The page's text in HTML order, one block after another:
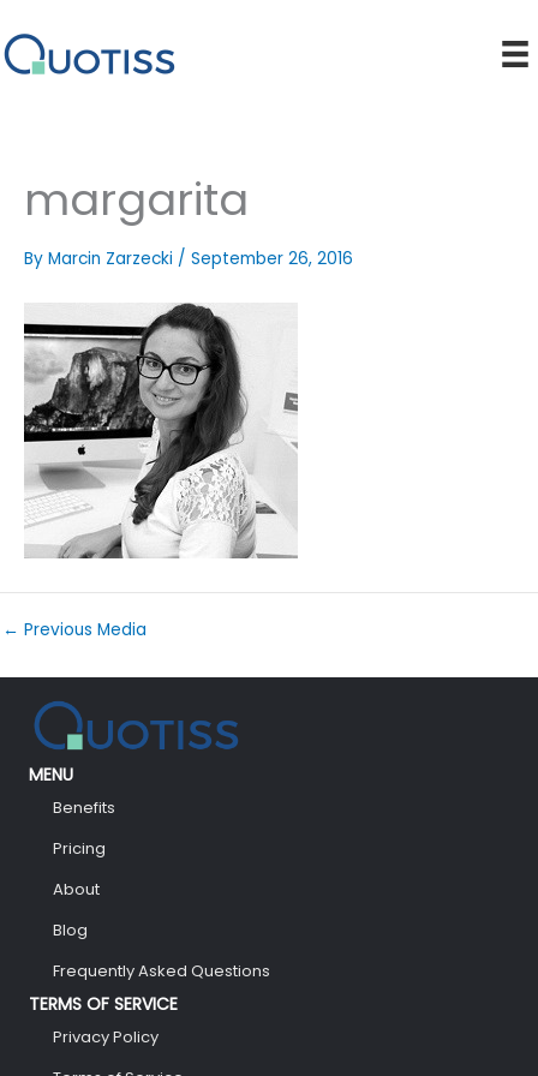
to
content
margarita
By Marcin Zarzecki / September 26, 2016
← Previous Media
MENU
Benefits
Pricing
About
Blog
Frequently Asked Questions
TERMS OF SERVICE
Privacy Policy